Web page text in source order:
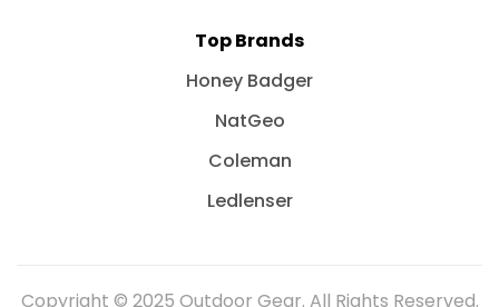
Top Brands
Honey Badger
NatGeo
Coleman
Ledlenser
Copyright © 2025 Outdoor Gear. All Rights Reserved.